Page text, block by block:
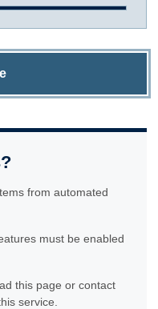
from automated
must be enabled
this page or contact
service.